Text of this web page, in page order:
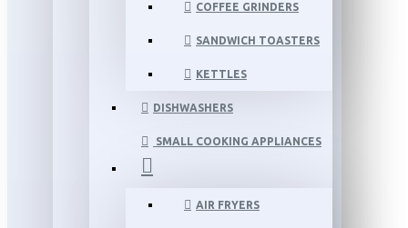
COFFEE GRINDERS
SANDWICH TOASTERS
KETTLES
DISHWASHERS
SMALL COOKING APPLIANCES
AIR FRYERS